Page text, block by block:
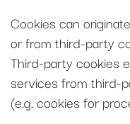
Cookies can
or from third-party
Third-party cookies
services from third-
(e.g. cookies for